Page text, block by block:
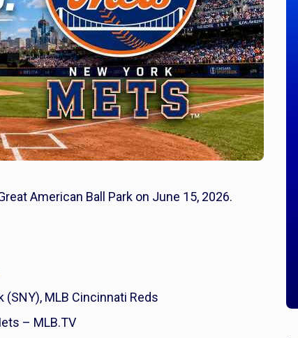
American Ball Park on June 15, 2026.
MLB Cincinnati Reds
– MLB.TV